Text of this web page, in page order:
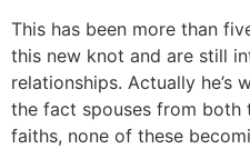
This has been more than
this new knot and are still
relationships. Actually
the fact spouses from
faiths, none of these